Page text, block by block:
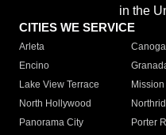
in the
CITIES WE SERVICE
Arleta
Encino
Lake View Terrace
North Hollywood
Panorama City
Porter